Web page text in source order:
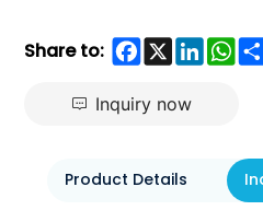
Share to: Facebook
X LinkedIn
Inquiry now
Product Details